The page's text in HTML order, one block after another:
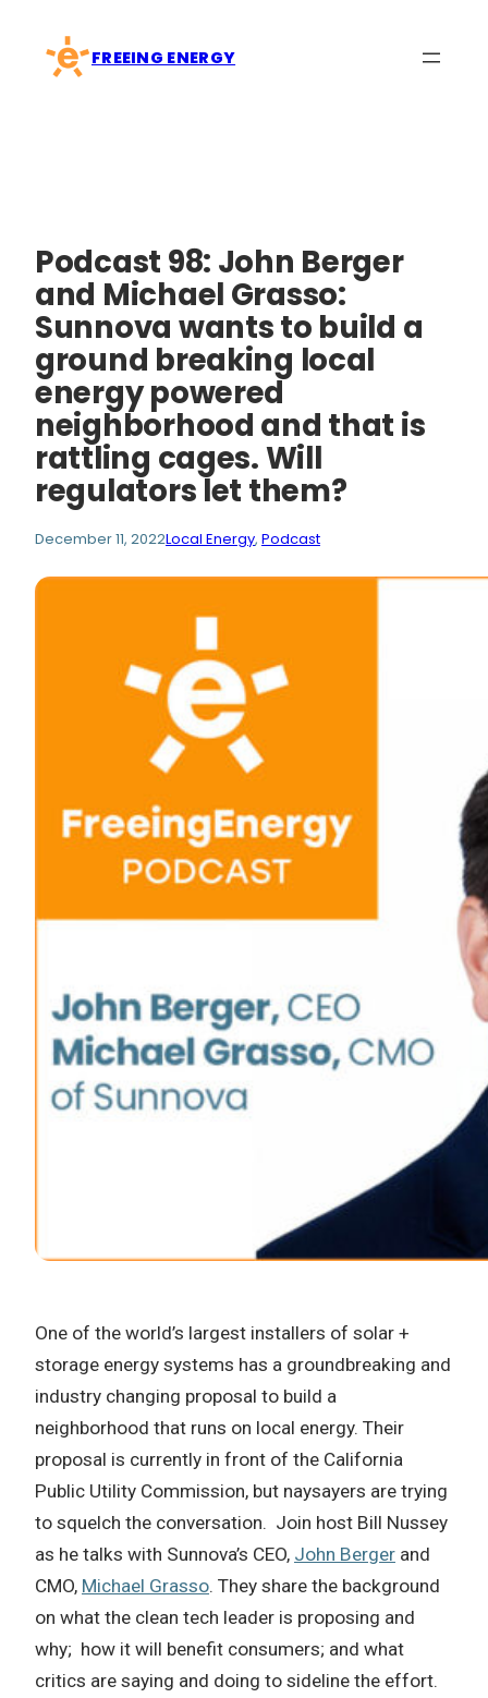
content
FREEING ENERGY
Podcast 98: John Berger
and Michael Grasso:
Sunnova wants to build a
ground breaking local
energy powered
neighborhood and that is
rattling cages. Will
regulators let them?
December 11, 2022Local Energy, Podcast
One of the world’s largest installers of solar +
storage energy systems has a groundbreaking and
industry changing proposal to build a
neighborhood that runs on local energy. Their
proposal is currently in front of the California
Public Utility Commission, but naysayers are trying
to squelch the conversation. Join host Bill Nussey
as he talks with Sunnova’s CEO, John Berger and
CMO, Michael Grasso. They share the background
on what the clean tech leader is proposing and
why; how it will benefit consumers; and what
critics are saying and doing to sideline the effort.